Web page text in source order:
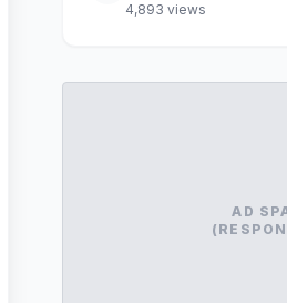
4,893 views
AD